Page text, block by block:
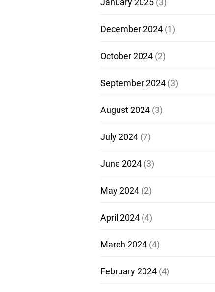
January 2025(3)
December 2024(1)
October 2024(2)
September 2024(3)
August 2024(3)
July 2024(7)
June 2024(3)
May 2024(2)
April 2024(4)
March 2024(4)
February 2024(4)